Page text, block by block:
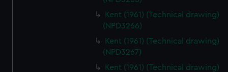
Kent (1961) (Technical drawing)
(NPD3266)
Kent (1961) (Technical drawing)
(NPD3267)
Kent (1961) (Technical drawing)